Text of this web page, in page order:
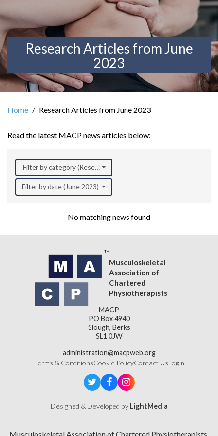
Research Articles from June
2023
Home Research Articles from June 2023
Read the latest MACP news articles below:
Filter by category (Research)
Filter by date (June 2023)
No matching news found
Musculoskeletal
Association of
Chartered
Physiotherapists
MACP
PO Box 4940
Slough, Berks
SL1 0JW
administration@macpweb.org
Terms & ConditionsCookie PolicyContact UsLogin
Designed & Developed by LightMedia
Musculoskeletal Association of Chartered Physiotherapists,